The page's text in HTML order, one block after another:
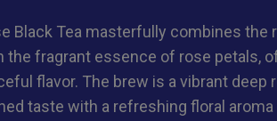
Black Tea masterfully combines the
the fragrant essence of rose petals,
flavor. The brew is a vibrant deep
taste with a refreshing floral